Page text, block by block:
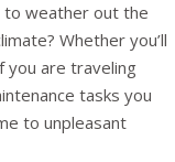
to weather out the
Whether you’ll
you are traveling
tasks you
to unpleasant